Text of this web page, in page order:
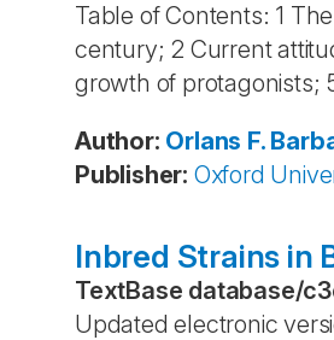
Table of Contents: 1
century; 2 Current
growth of protagonists;
Author: Orlans F.
Publisher: Oxford
Inbred Strains in
TextBase database/
Updated electronic